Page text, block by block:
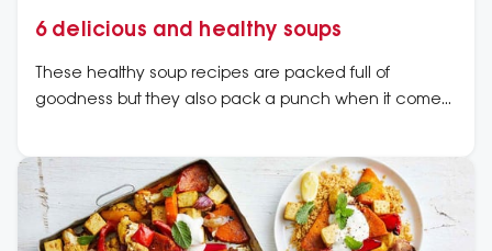
6 delicious and healthy soups
These healthy soup recipes are packed full of
goodness but they also pack a punch when it comes